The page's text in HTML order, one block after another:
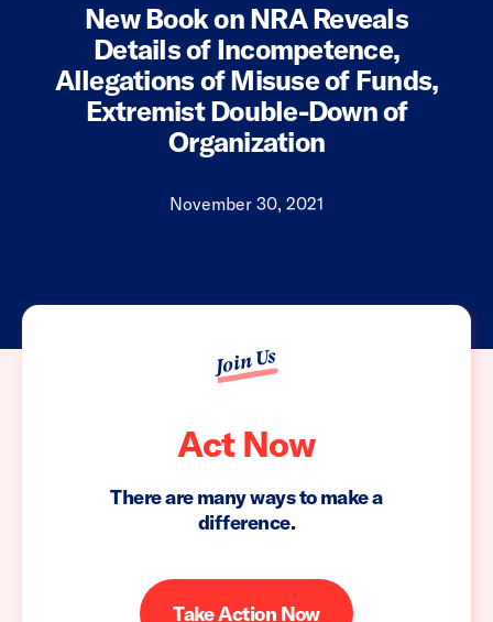
New Book on NRA Reveals
Details of Incompetence,
Allegations of Misuse of Funds,
Extremist Double-Down of
Organization
November 30, 2021
Join Us
Act Now
There are many ways to make a
difference.
Take Action Now